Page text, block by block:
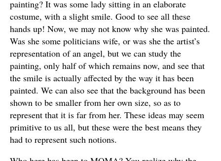
painting? It was some lady sitting in an elaborate
costume, with a slight smile. Good to see all these
hands up! Now, we may not know why she was painted.
Was she some politicians wife, or was she the artist’s
representation of an angel, but we can study the
painting, only half of which remains now, and see that
the smile is actually affected by the way it has been
painted. We can also see that the background has been
shown to be smaller from her own size, so as to
represent that it is far from her. These ideas may seem
primitive to us all, but these were the best means they
had to represent such notions.